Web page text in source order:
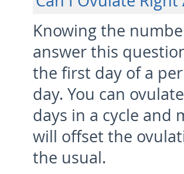
Knowing the
answer this
the first day of a
day. You can
days in a cycle and
will offset the
the usual.